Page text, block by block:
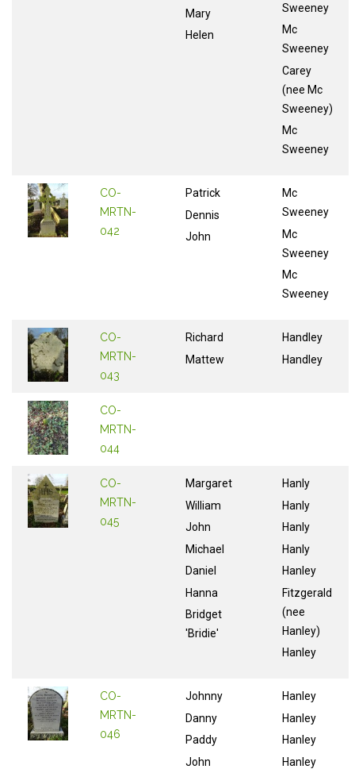
Mary
Helen
Sweeney
Mc
Sweeney
Carey
(nee Mc
Sweeney)
Mc
Sweeney
CO-
MRTN-
042
Patrick
Dennis
John
Mc
Sweeney
Mc
Sweeney
Mc
Sweeney
CO-
MRTN-
043
Richard
Mattew
Handley
Handley
CO-
MRTN-
044
CO-
MRTN-
045
Margaret
William
John
Michael
Daniel
Hanna
Bridget
'Bridie'
Hanly
Hanly
Hanly
Hanly
Hanley
Fitzgerald
(nee
Hanley)
Hanley
CO-
MRTN-
046
Johnny
Danny
Paddy
John
Hanley
Hanley
Hanley
Hanley